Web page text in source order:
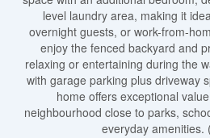
level laundry area, making it
overnight guests, or work-from-
enjoy the fenced backyard and
relaxing or entertaining during the
with garage parking plus driveway
home offers exceptional
neighbourhood close to parks,
everyday amenities.